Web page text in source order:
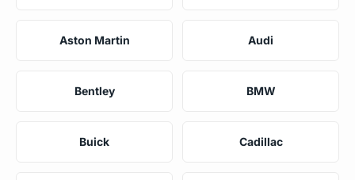
Aston Martin Audi
Bentley BMW
Buick Cadillac